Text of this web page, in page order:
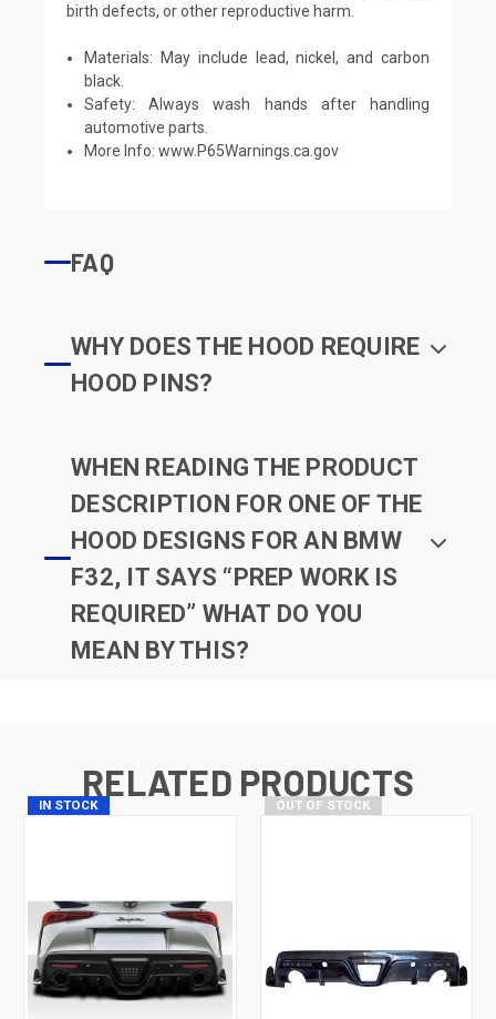
birth defects, or other reproductive harm.
Materials: May include lead, nickel, and carbon
black.
Safety: Always wash hands after handling
automotive parts.
More Info:www.P65Warnings.ca.gov
FAQ
WHY DOES THE HOOD REQUIRE
HOOD PINS?
WHEN READING THE PRODUCT
DESCRIPTION FOR ONE OF THE
HOOD DESIGNS FOR AN BMW
F32, IT SAYS “PREP WORK IS
REQUIRED” WHAT DO YOU
MEAN BY THIS?
RELATED PRODUCTS
IN STOCK OUT OF STOCK